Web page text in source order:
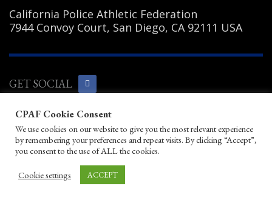
California Police Athletic Federation
7944 Convoy Court, San Diego, CA 92111 USA
GET SOCIAL
Copyright Notice
of Use|Linking Policy|Help/Contact
© 2026 California Police Athletic
Federation. All rights reserved.
Designed by JayBirds Co Inc.
CPAF Cookie Consent
We use cookies on our website to give you the most relevant experience
by remembering your preferences and repeat visits. By clicking “Accept”,
you consent to the use of ALL the cookies.
Cookie settings ACCEPT